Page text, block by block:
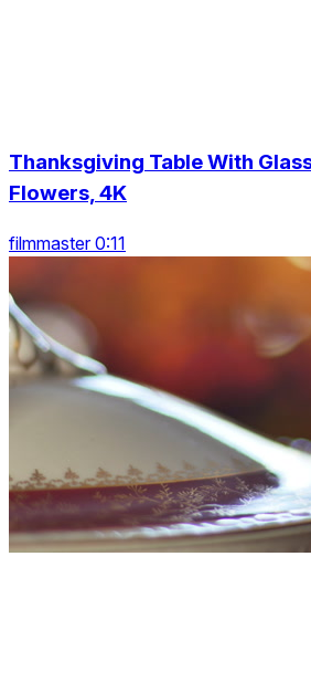
Thanksgiving Table With
Flowers, 4K
filmmaster 0:11